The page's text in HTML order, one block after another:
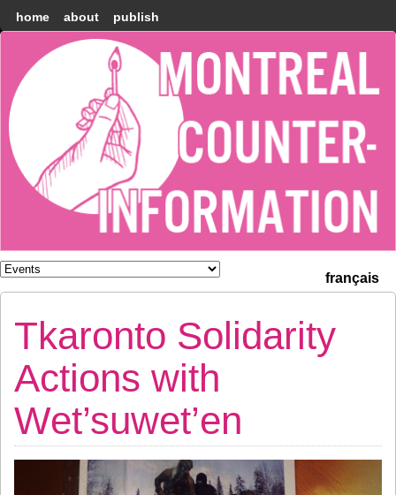
home about publish
Montréal
Counter-
information
français
Tkaronto Solidarity
Actions with
Wet’suwet’en